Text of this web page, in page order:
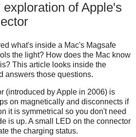
exploration of Apple's
what's inside a Mac's Magsafe
the light? How does the Mac know
This article looks inside the
answers those questions.
(introduced by Apple in 2006) is
on magnetically and disconnects if
it is symmetrical so you don't need
is up. A small LED on the connector
the charging status.